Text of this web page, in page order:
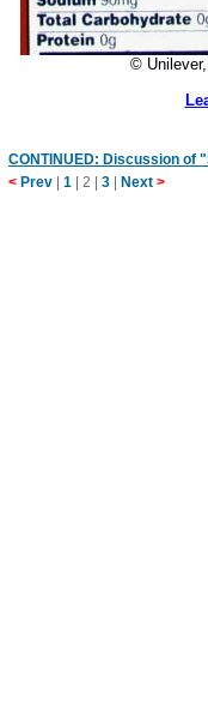
©
CONTINUED: Discussion of
< Prev | 1 | 2 | 3 | Next >